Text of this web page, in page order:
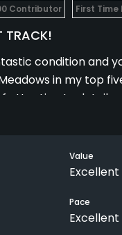
Contributor First Time
TRACK!
condition and
in my top
attention to detail
it is totally worth
Value
Excellent
Pace
Excellent